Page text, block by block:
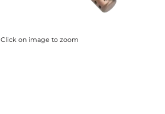
Click on image to zoom